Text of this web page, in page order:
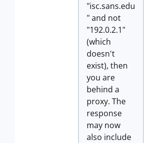
"isc.sans.edu
" and not
"192.0.2.1"
(which
doesn't
exist), then
you are
behind a
proxy. The
response
may now
also include